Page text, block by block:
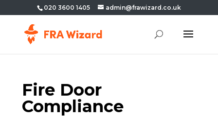
020 3600 1405 admin@frawizard.co.uk
Fire Door
Compliance